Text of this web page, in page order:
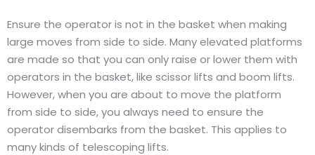
Ensure the operator is not in the basket when making
large moves from side to side. Many elevated platforms
are made so that you can only raise or lower them with
operators in the basket, like scissor lifts and boom lifts.
However, when you are about to move the platform
from side to side, you always need to ensure the
operator disembarks from the basket. This applies to
many kinds of telescoping lifts.